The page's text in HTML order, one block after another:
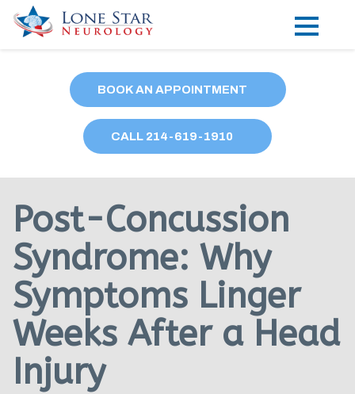
Locations
Our Providers
Research
Blog
Contact
Visit our Healow Portal
BOOK AN APPOINTMENT
CALL 214-619-1910
Post-Concussion
Syndrome: Why
Symptoms Linger
Weeks After a Head
Injury